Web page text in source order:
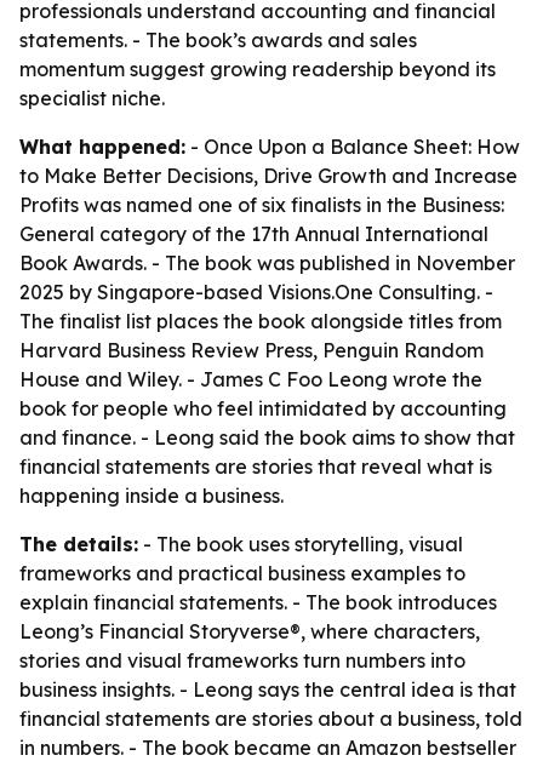
professionals understand accounting and financial
statements. - The book’s awards and sales
momentum suggest growing readership beyond its
specialist niche.
What happened: - Once Upon a Balance Sheet: How
to Make Better Decisions, Drive Growth and Increase
Profits was named one of six finalists in the Business:
General category of the 17th Annual International
Book Awards. - The book was published in November
2025 by Singapore-based Visions.One Consulting. -
The finalist list places the book alongside titles from
Harvard Business Review Press, Penguin Random
House and Wiley. - James C Foo Leong wrote the
book for people who feel intimidated by accounting
and finance. - Leong said the book aims to show that
financial statements are stories that reveal what is
happening inside a business.
The details: - The book uses storytelling, visual
frameworks and practical business examples to
explain financial statements. - The book introduces
Leong’s Financial Storyverse®, where characters,
stories and visual frameworks turn numbers into
business insights. - Leong says the central idea is that
financial statements are stories about a business, told
in numbers. - The book became an Amazon bestseller